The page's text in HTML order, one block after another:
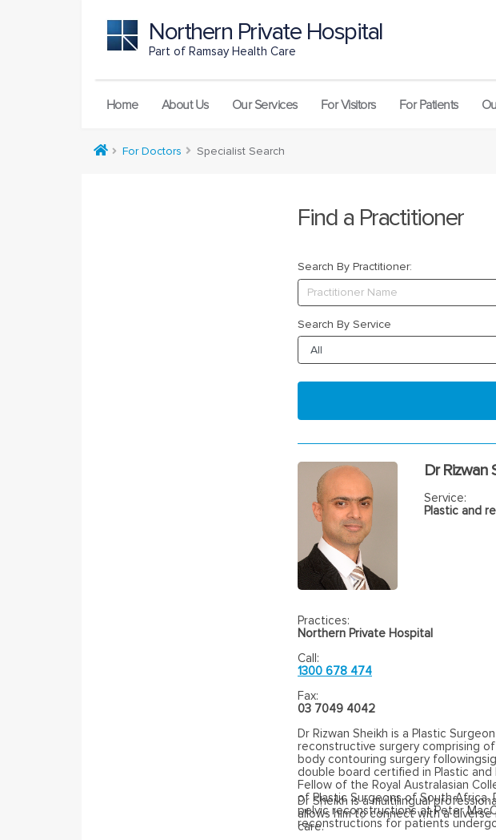
Northern Private Hospital
Part of Ramsay Health Care
Home About Us Our Services For Visitors For Patients
For Doctors Specialist Search
Find a Practitioner
Search By Practitioner:
Search By Service
Dr Rizwan
Service:
Plastic and
Practices:
Northern Private Hospital
Call:
1300 678 474
Fax:
03 7049 4042
Dr Rizwan Sheikh is a Plastic
reconstructive surgery comprising
body contouring surgery
double board certified in Plastic
Fellow of the Royal Australasian
of Plastic Surgeons of South Africa.
pelvic reconstructions at Peter
reconstructions for patients
Dr Sheikh is a multilingual
allows him to connect with a
care.